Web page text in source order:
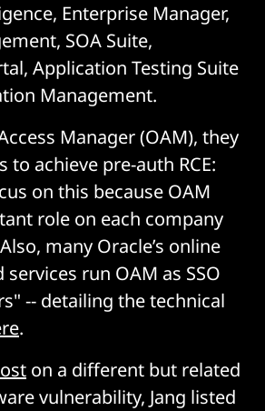
Enterprise Manager,
SOA Suite,
Application Testing Suite
Management.
Manager (OAM), they
to achieve pre-auth RCE:
on this because OAM
role on each company
many Oracle’s online
run OAM as SSO
-- detailing the technical
.
on a different but related
vulnerability, Jang listed